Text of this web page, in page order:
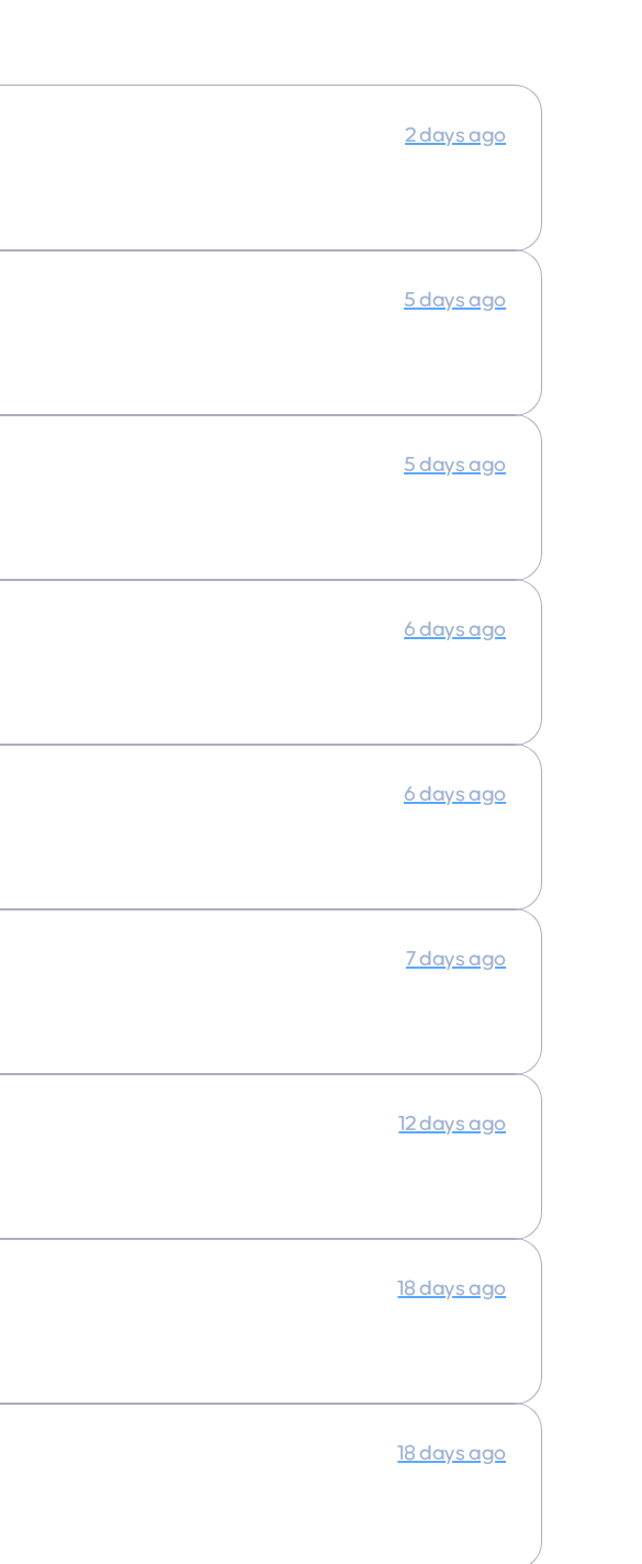
2 days ago
5 days ago
5 days ago
6 days ago
6 days ago
7 days ago
12 days ago
18 days ago
18 days ago